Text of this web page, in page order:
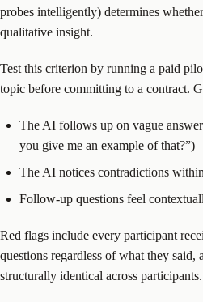
probes intelligently) determines
qualitative insight.
Test this criterion by running a paid
topic before committing to a contract.
The AI follows up on vague
you give me an example of that?”)
The AI notices contradictions
Follow-up questions feel
Red flags include every participant
questions regardless of what they said,
structurally identical across participants.